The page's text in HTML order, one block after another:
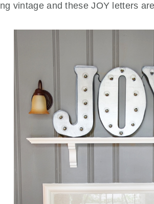
vintage and these JOY letters